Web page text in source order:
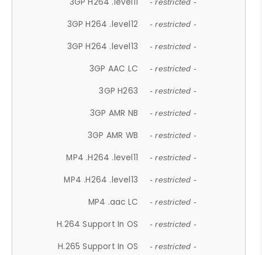
- restricted -
3GP H264 .level12 - restricted -
3GP H264 .level13 - restricted -
3GP AAC LC - restricted -
3GP H263 - restricted -
3GP AMR NB - restricted -
3GP AMR WB - restricted -
MP4 .H264 .level11 - restricted -
MP4 .H264 .level13 - restricted -
MP4 .aac LC - restricted -
H.264 Support In OS - restricted -
H.265 Support In OS - restricted -